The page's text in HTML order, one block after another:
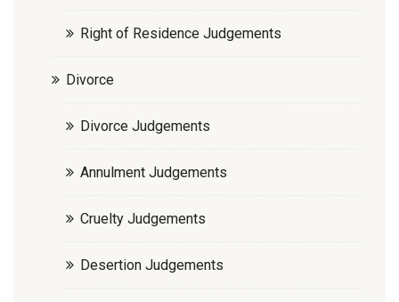
Right of Residence Judgements
Divorce
Divorce Judgements
Annulment Judgements
Cruelty Judgements
Desertion Judgements